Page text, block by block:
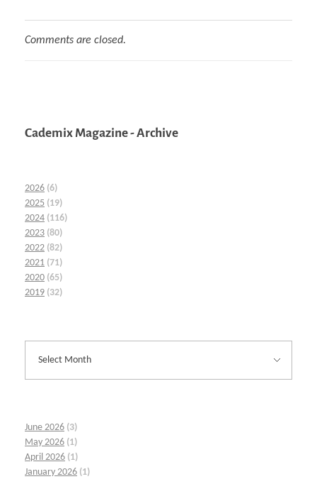
Comments are closed.
Cademix Magazine - Archive
2026 (6)
2025 (19)
2024 (116)
2023 (80)
2022 (82)
2021 (71)
2020 (65)
2019 (32)
June 2026 (3)
May 2026 (1)
April 2026 (1)
January 2026 (1)